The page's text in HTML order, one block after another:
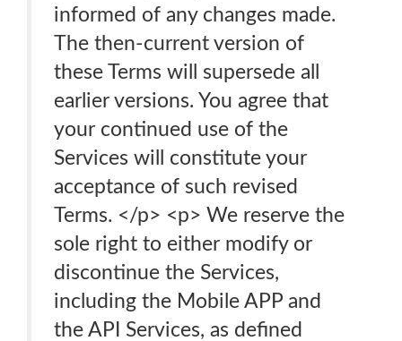
informed of any changes made.
The then-current version of
these Terms will supersede all
earlier versions. You agree that
your continued use of the
Services will constitute your
acceptance of such revised
Terms. </p> <p> We reserve the
sole right to either modify or
discontinue the Services,
including the Mobile APP and
the API Services, as defined